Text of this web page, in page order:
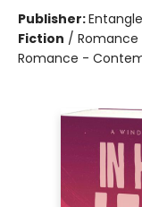
Publisher:
Fiction /
Romance -